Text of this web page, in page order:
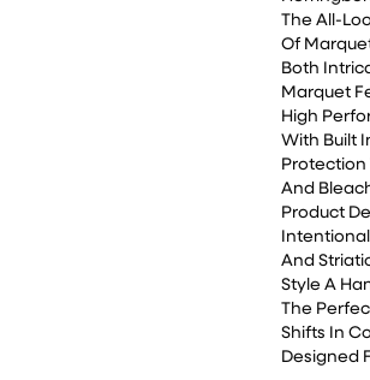
The All-
Of
Both
Marquet
High
With Built
Protection
And
Product
And
Style A
The
Shifts In
Designed